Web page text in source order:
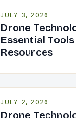
JULY 3, 2026
Drone
Essential
Resources
JULY 2, 2026
Drone